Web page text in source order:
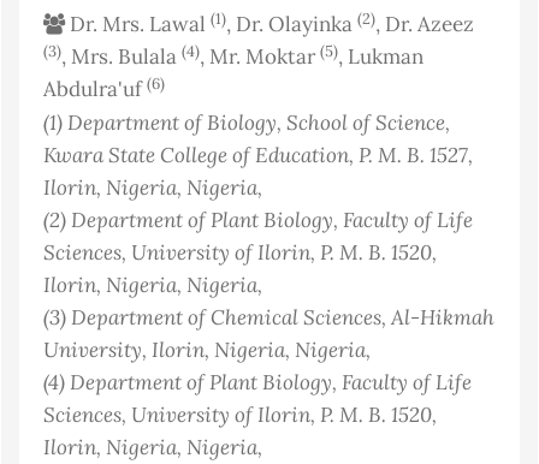
Dr. Mrs. Lawal (1), Dr. Olayinka (2), Dr. Azeez
(3), Mrs. Bulala (4), Mr. Moktar (5), Lukman
Abdulra'uf(6)
(1)Department of Biology, School of Science,
Kwara State College of Education, P. M. B. 1527,
Ilorin, Nigeria, Nigeria,
(2)Department of Plant Biology, Faculty of Life
Sciences, University of Ilorin, P. M. B. 1520,
Ilorin, Nigeria, Nigeria,
(3)Department of Chemical Sciences, Al-Hikmah
University, Ilorin, Nigeria, Nigeria,
(4)Department of Plant Biology, Faculty of Life
Sciences, University of Ilorin, P. M. B. 1520,
Ilorin, Nigeria, Nigeria,